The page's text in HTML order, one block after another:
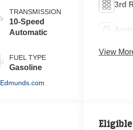
TRANSMISSION
10-Speed
Automatic
FUEL TYPE
Gasoline
Edmunds.com
3rd
View